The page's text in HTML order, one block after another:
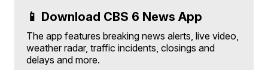
📱 Download CBS 6 News App
The app features breaking news alerts, live video,
weather radar, traffic incidents, closings and
delays and more.